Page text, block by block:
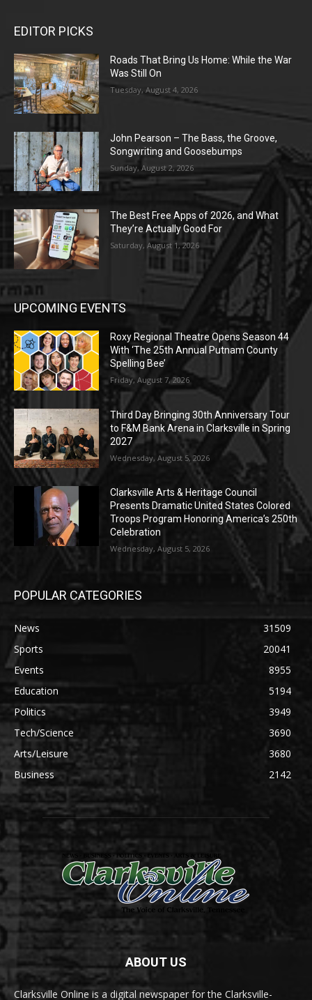
EDITOR PICKS
Roads That Bring Us Home: While the War
Was Still On
Tuesday, August 4, 2026
John Pearson – The Bass, the Groove,
Songwriting and Goosebumps
Sunday, August 2, 2026
The Best Free Apps of 2026, and What
They’re Actually Good For
Saturday, August 1, 2026
UPCOMING EVENTS
Roxy Regional Theatre Opens Season 44
With ‘The 25th Annual Putnam County
Spelling Bee’
Friday, August 7, 2026
Third Day Bringing 30th Anniversary Tour
to F&M Bank Arena in Clarksville in Spring
2027
Wednesday, August 5, 2026
Clarksville Arts & Heritage Council
Presents Dramatic United States Colored
Troops Program Honoring America’s 250th
Celebration
Wednesday, August 5, 2026
POPULAR CATEGORIES
News
31509
Sports
20041
Events
8955
Education
5194
Politics
3949
Tech/Science
3690
Arts/Leisure
3680
Business
2142
ABOUT US
Clarksville Online is a digital newspaper for the Clarksville-